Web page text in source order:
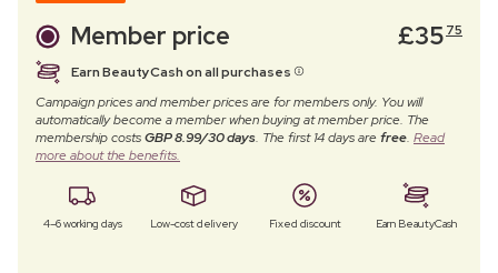
Member price £35 75
Earn BeautyCash on all purchases
Campaign prices and member prices are for members only. You will
automatically become a member when buying at member price. The
membership costsGBP 8.99/30 days. The first 14 days arefree. Read
more about the benefits.
4–6 working days Low-cost delivery Fixed discount Earn BeautyCash